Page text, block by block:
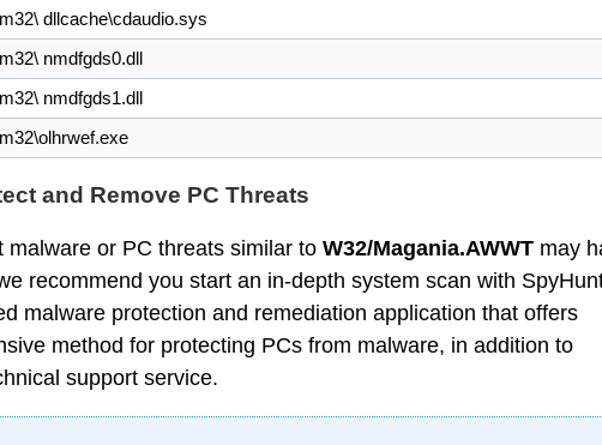
dllcache\cdaudio.sys
nmdfgds0.dll
nmdfgds1.dll
and Remove PC Threats
malware or PC threats similar to W32/Magania.AWWT may
recommend you start an in-depth system scan with
malware protection and remediation application that offers
method for protecting PCs from malware, in addition to
support service.